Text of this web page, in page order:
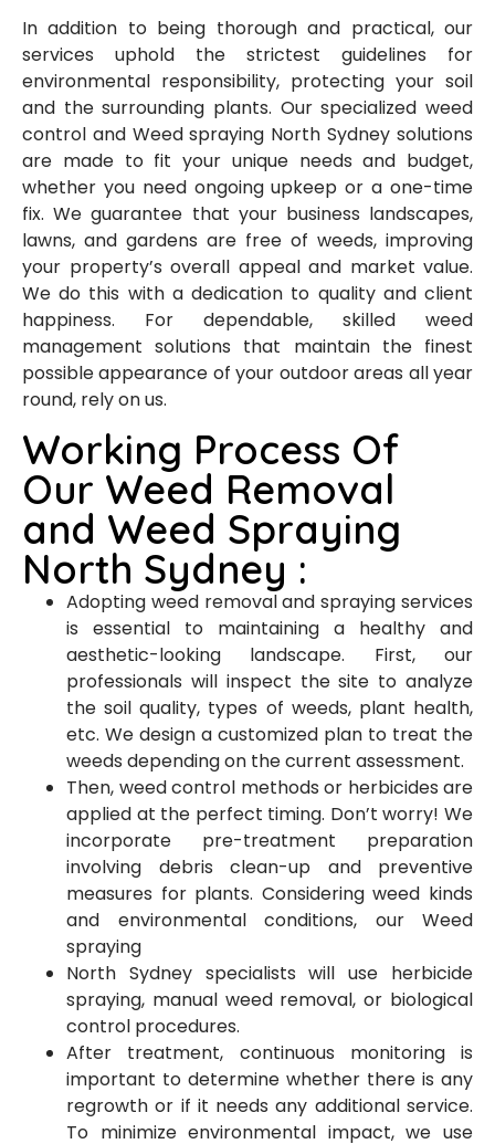
In addition to being thorough and practical, our
services uphold the strictest guidelines for
environmental responsibility, protecting your soil
and the surrounding plants. Our specialized weed
control and Weed spraying North Sydney solutions
are made to fit your unique needs and budget,
whether you need ongoing upkeep or a one-time
fix. We guarantee that your business landscapes,
lawns, and gardens are free of weeds, improving
your property’s overall appeal and market value.
We do this with a dedication to quality and client
happiness. For dependable, skilled weed
management solutions that maintain the finest
possible appearance of your outdoor areas all year
round, rely on us.
Working Process Of
Our Weed Removal
and Weed Spraying
North Sydney :
Adopting weed removal and spraying services
is essential to maintaining a healthy and
aesthetic-looking landscape. First, our
professionals will inspect the site to analyze
the soil quality, types of weeds, plant health,
etc. We design a customized plan to treat the
weeds depending on the current assessment.
Then, weed control methods or herbicides are
applied at the perfect timing. Don’t worry! We
incorporate pre-treatment preparation
involving debris clean-up and preventive
measures for plants. Considering weed kinds
and environmental conditions, our Weed
spraying
North Sydney specialists will use herbicide
spraying, manual weed removal, or biological
control procedures.
After treatment, continuous monitoring is
important to determine whether there is any
regrowth or if it needs any additional service.
To minimize environmental impact, we use